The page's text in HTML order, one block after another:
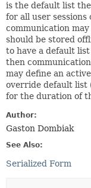
is the default list
for all user sessions
communication
should be stored
to have a default
then
may define an
override default list
for the duration of
Author:
Gaston Dombiak
See Also:
Serialized Form